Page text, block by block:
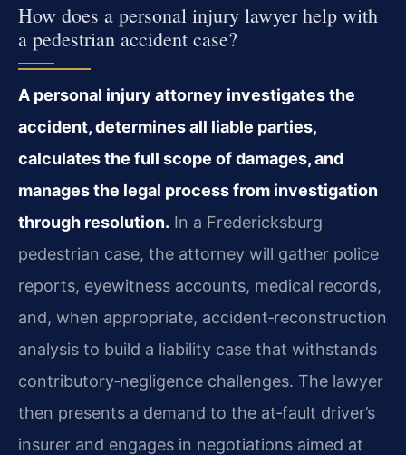
How does a personal injury lawyer help with
a pedestrian accident case?
A personal injury attorney investigates the
accident, determines all liable parties,
calculates the full scope of damages, and
manages the legal process from investigation
through resolution. In a Fredericksburg
pedestrian case, the attorney will gather police
reports, eyewitness accounts, medical records,
and, when appropriate, accident‑reconstruction
analysis to build a liability case that withstands
contributory‑negligence challenges. The lawyer
then presents a demand to the at‑fault driver’s
insurer and engages in negotiations aimed at